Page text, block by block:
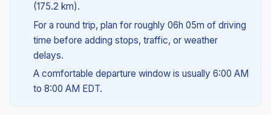
(175.2 km).
For a round trip, plan for roughly 06h 05m of driving
time before adding stops, traffic, or weather
delays.
A comfortable departure window is usually 6:00 AM
to 8:00 AM EDT.